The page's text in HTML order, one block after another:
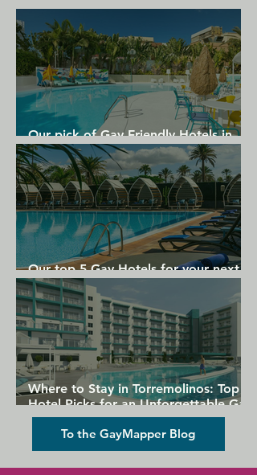
Theatre and Aussenalster Lake are
less than 1 km from the Motel One.
Our pick of Gay Friendly Hotels in
Gran Canaria
Our top 5 Gay Hotels for your next
Gran Canaria holiday
Where to Stay in Torremolinos: Top
Hotel Picks for an Unforgettable Gay
Holiday
To the GayMapper Blog